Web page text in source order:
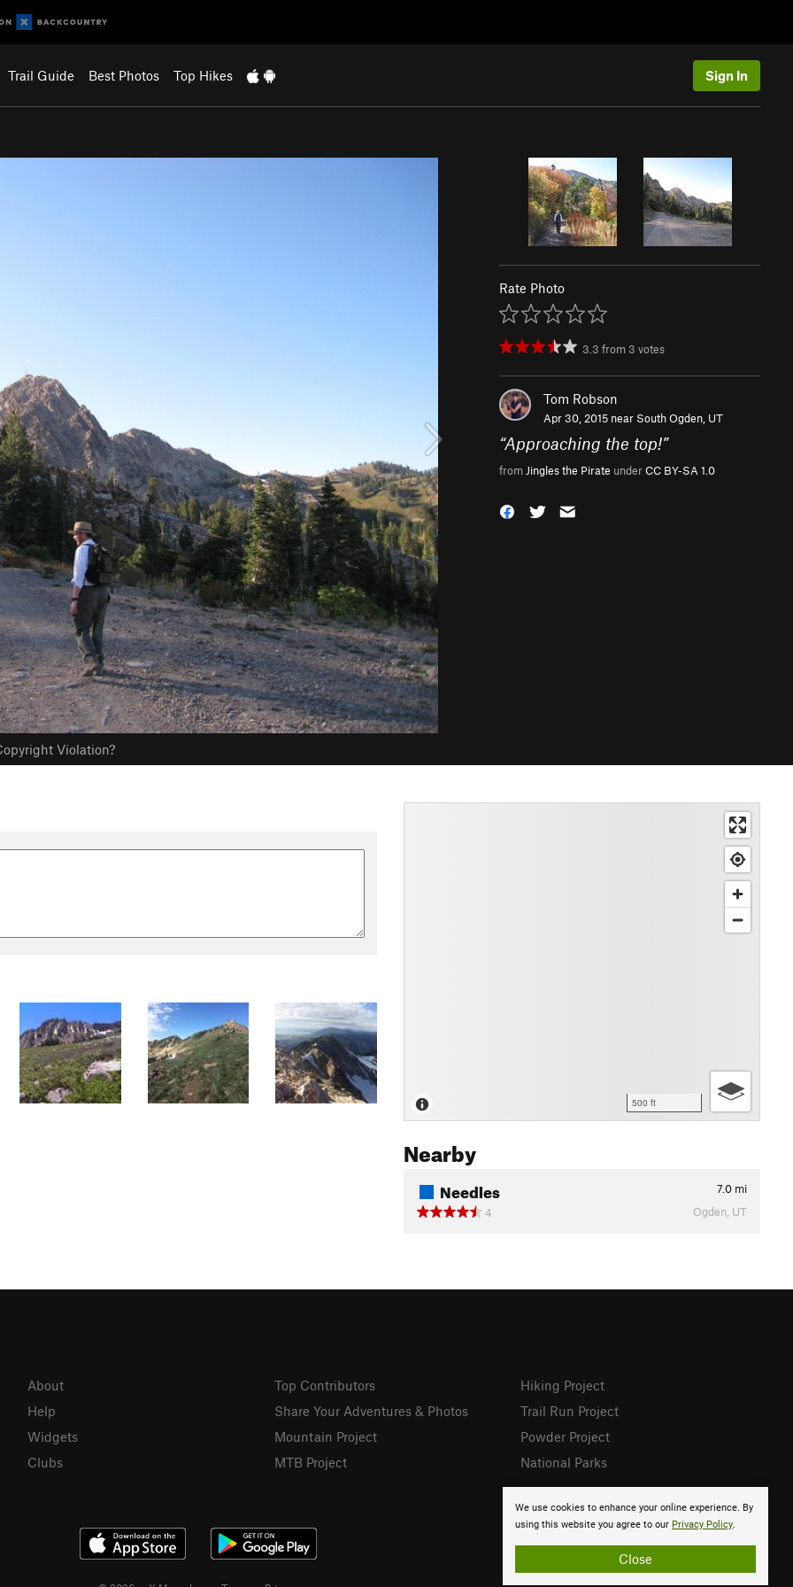
Trail Guide Best Photos Top Hikes Sign In
Violation?
Rate Photo
3.3 from 3 votes
Tom Robson
Apr 30, 2015 near South Ogden, UT
“Approaching the top!”
from Jingles the Pirate underCC BY-SA 1.0
500 ft
Nearby
Needles 7.0 mi
4
Ogden, UT
We use cookies to enhance your online experience. By
using this website you agree to our Privacy Policy.
Close
About
Help
Widgets
Clubs
Top Contributors
Share Your Adventures & Photos
Mountain Project
MTB Project
Hiking Project
Trail Run Project
Powder Project
National Parks